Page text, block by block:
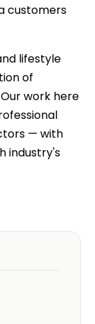
customers
lifestyle
of
work here
— with
industry's